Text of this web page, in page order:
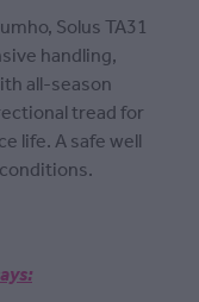
Solus TA31
handling,
all-season
tread for
life. A safe well